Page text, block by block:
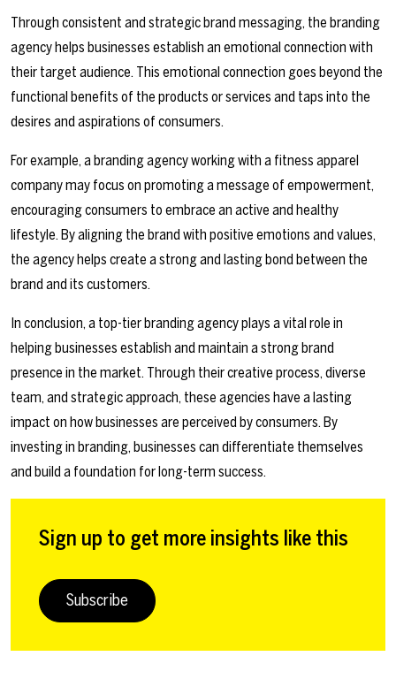
Through consistent and strategic brand messaging, the branding
agency helps businesses establish an emotional connection with
their target audience. This emotional connection goes beyond the
functional benefits of the products or services and taps into the
desires and aspirations of consumers.
For example, a branding agency working with a fitness apparel
company may focus on promoting a message of empowerment,
encouraging consumers to embrace an active and healthy
lifestyle. By aligning the brand with positive emotions and values,
the agency helps create a strong and lasting bond between the
brand and its customers.
In conclusion, a top-tier branding agency plays a vital role in
helping businesses establish and maintain a strong brand
presence in the market. Through their creative process, diverse
team, and strategic approach, these agencies have a lasting
impact on how businesses are perceived by consumers. By
investing in branding, businesses can differentiate themselves
and build a foundation for long-term success.
Sign up to get more insights like this
Subscribe